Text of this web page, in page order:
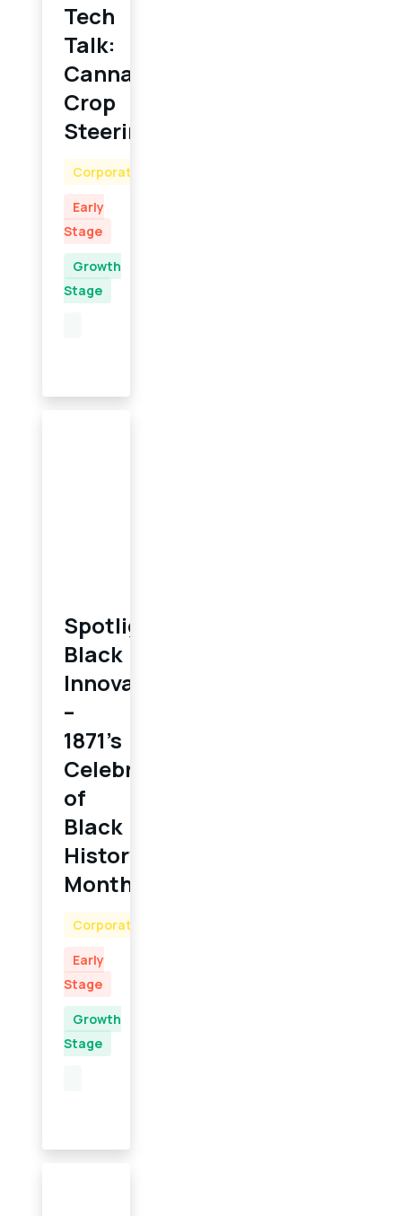
Tech
Talk:
Cannabis
Crop
Steering
Corporate
Early
Stage
Growth
Stage
Spotlighting
Black
Innovation
–
1871’s
Celebration
of
Black
History
Month
Corporate
Early
Stage
Growth
Stage